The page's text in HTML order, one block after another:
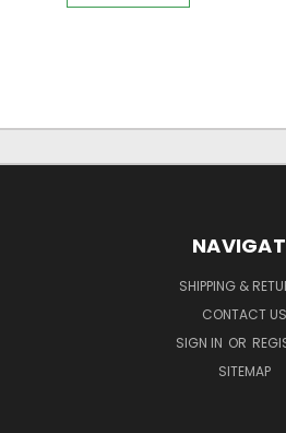
SHIPPING &
CONTACT US
SIGN IN OR
SITEMAP